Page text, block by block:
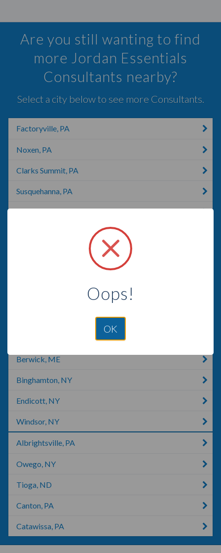
Are you still wanting to find
more Jordan Essentials
Consultants nearby?
Select a city below to see more Consultants.
Factoryville, PA
Noxen, PA
Clarks Summit, PA
Susquehanna, PA
Berwick, ME
Binghamton, NY
Endicott, NY
Windsor, NY
Albrightsville, PA
Owego, NY
Tioga, ND
Canton, PA
Catawissa, PA
Oops!
OK